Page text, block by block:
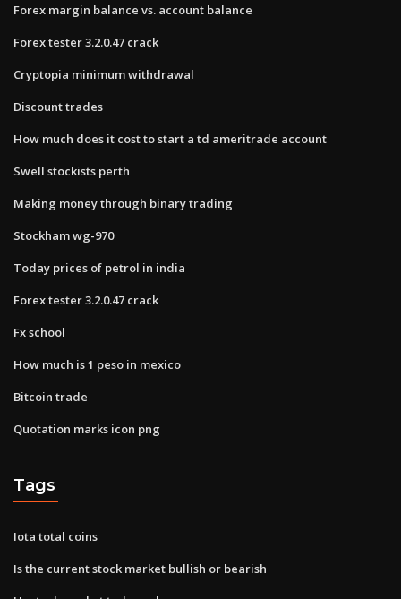
Forex margin balance vs. account balance
Forex tester 3.2.0.47 crack
Cryptopia minimum withdrawal
Discount trades
How much does it cost to start a td ameritrade account
Swell stockists perth
Making money through binary trading
Stockham wg-970
Today prices of petrol in india
Forex tester 3.2.0.47 crack
Fx school
How much is 1 peso in mexico
Bitcoin trade
Quotation marks icon png
Tags
Iota total coins
Is the current stock market bullish or bearish